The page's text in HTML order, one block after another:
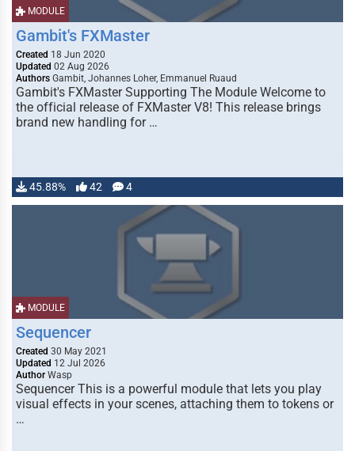
MODULE
Gambit's FXMaster
Created 18 Jun 2020
Updated 02 Aug 2026
Authors Gambit, Johannes Loher, Emmanuel Ruaud
Gambit's FXMaster Supporting The Module Welcome to
the official release of FXMaster V8! This release brings
brand new handling for …
45.88% 42 4
MODULE
Sequencer
Created 30 May 2021
Updated 12 Jul 2026
Author Wasp
Sequencer This is a powerful module that lets you play
visual effects in your scenes, attaching them to tokens or
…